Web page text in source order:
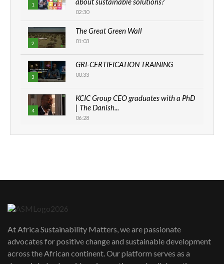
1
02:30
2
The Great Green Wall
01:03
3
GRI-CERTIFICATION TRAINING
00:33
4
KCIC Group CEO graduates with a PhD
| The Danish...
06:28
How can we best simplify
awards|...
06:48
Kenya,UK Year of climate launch|
At Africa Sustainability Matters, we are passionate
advocates for positive change and sustainable development
across the African continent. Our platform serves as a